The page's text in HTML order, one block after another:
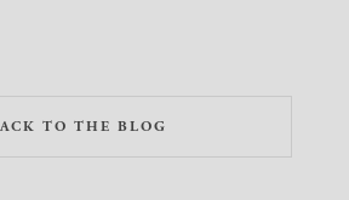
TO THE BLOG